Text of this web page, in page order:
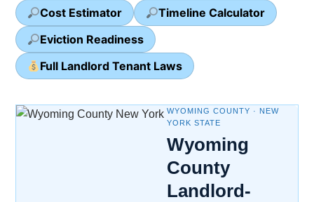
Cost Estimator
Timeline Calculator
Eviction Readiness
Full Landlord Tenant Laws
WYOMING COUNTY · NEW
YORK STATE
Wyoming
County
Landlord-